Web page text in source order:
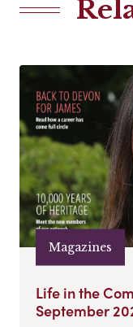
Magazines
Life in the
September